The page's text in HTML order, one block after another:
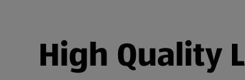
High Quality